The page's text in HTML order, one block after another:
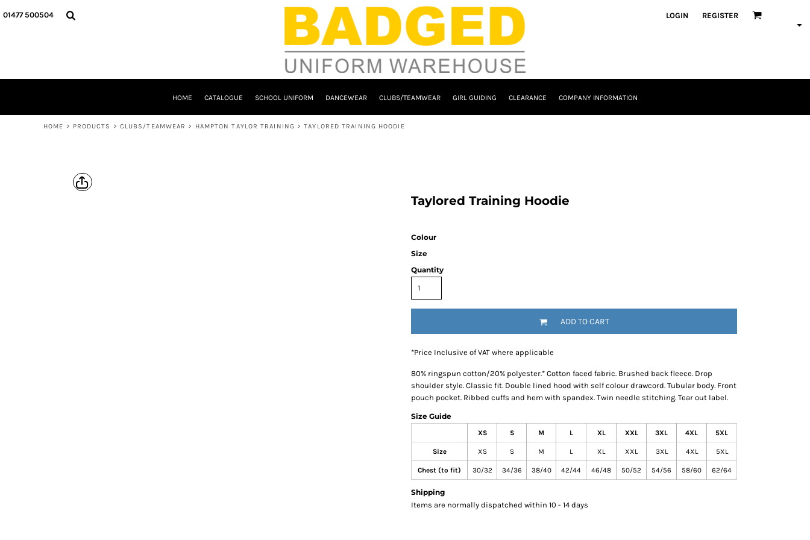
01477 500504 LOGIN REGISTER
HOME CATALOGUE SCHOOL UNIFORM DANCEWEAR CLUBS/TEAMWEAR GIRL GUIDING CLEARANCE COMPANY INFORMATION
HOME > PRODUCTS > CLUBS/TEAMWEAR > HAMPTON TAYLOR TRAINING > TAYLORED TRAINING HOODIE
Taylored Training Hoodie
Colour
Size
Quantity
ADD TO CART
*Price Inclusive of VAT where applicable
80% ringspun cotton/20% polyester.* Cotton faced fabric. Brushed back fleece. Drop
shoulder style. Classic fit. Double lined hood with self colour drawcord. Tubular body. Front
pouch pocket. Ribbed cuffs and hem with spandex. Twin needle stitching. Tear out label.
Size Guide
XS S M L XL XXL 3XL 4XL 5XL
Size XS S M L XL XXL 3XL 4XL 5XL
Chest (to fit) 30/32 34/36 38/40 42/44 46/48 50/52 54/56 58/60 62/64
Shipping
Items are normally dispatched within 10 - 14 days
HOME
GIRL GUIDING